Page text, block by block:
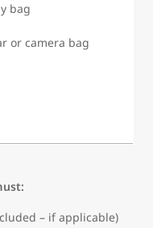
bag
or camera bag
– if applicable)